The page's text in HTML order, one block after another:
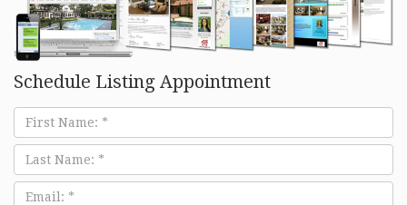
Schedule Listing Appointment
First
Name
Last
Name
Email